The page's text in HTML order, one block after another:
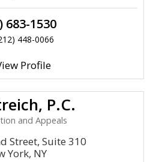
683-1530
448-0066
Profile
P.C.
and Appeals
Street, Suite 310
York, NY